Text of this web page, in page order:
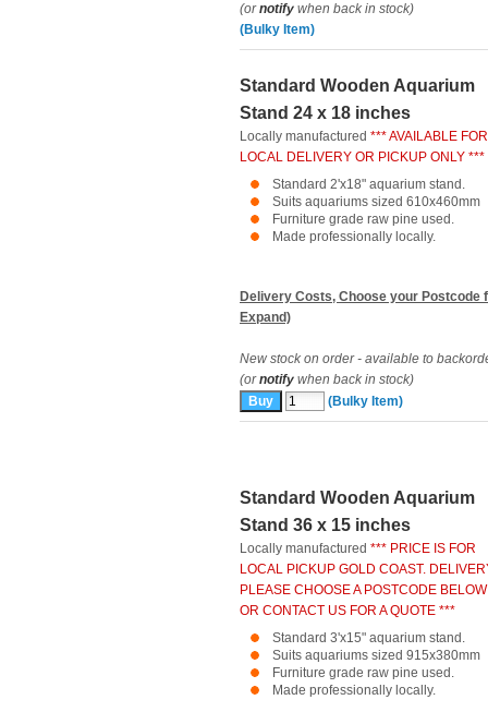
(ornotify when back in stock)
(Bulky Item)
Standard Wooden Aquarium
Stand 24 x 18 inches
Locally manufactured *** AVAILABLE FOR
LOCAL DELIVERY OR PICKUP ONLY ***
Standard 2'x18" aquarium stand.
Suits aquariums sized 610x460mm
Furniture grade raw pine used.
Made professionally locally.
Delivery Costs, Choose your Postcode
Expand)
New stock on order - available to
(ornotify when back in stock)
(Bulky Item)
Standard Wooden Aquarium
Stand 36 x 15 inches
Locally manufactured *** PRICE IS FOR
LOCAL PICKUP GOLD COAST.
PLEASE CHOOSE A POSTCODE BELOW
OR CONTACT US FOR A QUOTE ***
Standard 3'x15" aquarium stand.
Suits aquariums sized 915x380mm
Furniture grade raw pine used.
Made professionally locally.